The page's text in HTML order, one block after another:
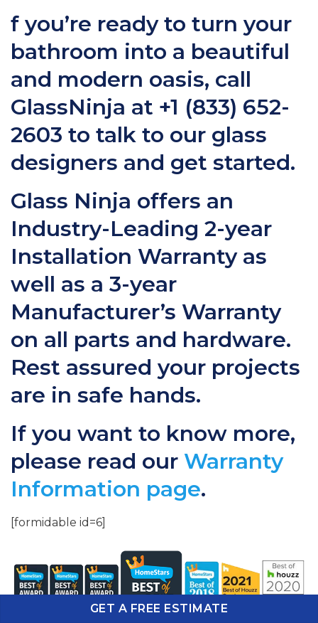
f you’re ready to turn your
bathroom into a beautiful
and modern oasis, call
GlassNinja at +1 (833) 652-
2603 to talk to our glass
designers and get started.
Glass Ninja offers an
Industry-Leading 2-year
Installation Warranty as
well as a 3-year
Manufacturer’s Warranty
on all parts and hardware.
Rest assured your projects
are in safe hands.
If you want to know more,
please read our Warranty
Information page.
[formidable id=6]
GET A FREE ESTIMATE